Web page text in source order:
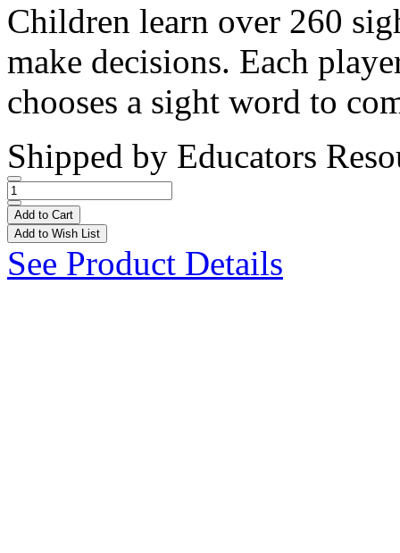
Children learn over 260
make decisions. Each
chooses a sight word to
Shipped by Educators
Add to Cart
Add to Wish List
See Product Details